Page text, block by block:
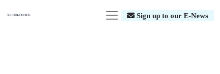
Sign up to our E-News